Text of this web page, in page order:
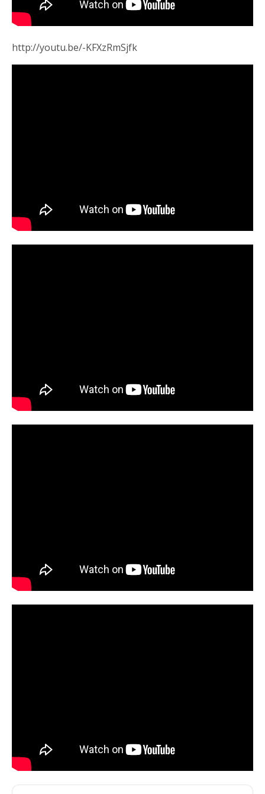
http://youtu.be/-KFXzRmSjfk